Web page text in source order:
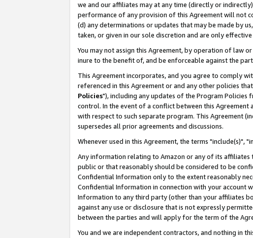
we and our affiliates may at any time (directly or
performance of any provision of this Agreement will not
(d) any determinations or updates that may be made by
taken, or given in our sole discretion and are only
You may not assign this Agreement, by operation of law
inure to the benefit of, and be enforceable against the
This Agreement incorporates, and you agree to comply
referenced in this Agreement or and any other policies
Policies"), including any updates of the Program Policies
control. In the event of a conflict between this
with respect to such separate program. This Agreement
supersedes all prior agreements and discussions.
Whenever used in this Agreement, the terms "include(s)",
Any information relating to Amazon or any of its affiliates
public or that reasonably should be considered to be
Confidential Information only to the extent reasonably
Confidential Information in connection with your account
Information to any third party (other than your affiliates
against any use or disclosure that is not expressly
between the parties and will apply for the term of the
You and we are independent contractors, and nothing in